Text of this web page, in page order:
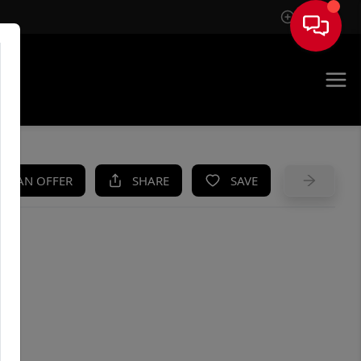
Sign In
AN OFFER SHARE SAVE